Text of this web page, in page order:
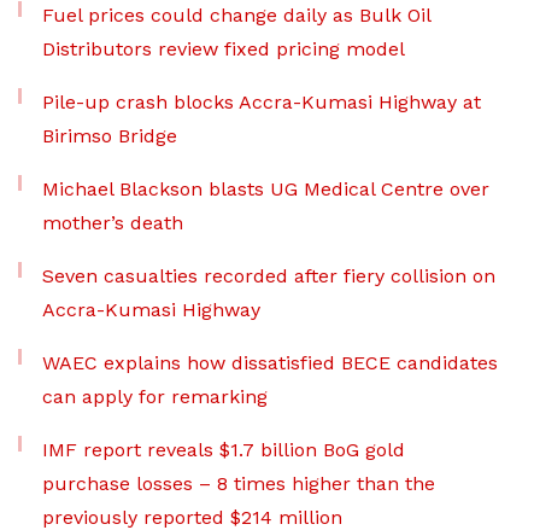
Fuel prices could change daily as Bulk Oil
Distributors review fixed pricing model
Pile-up crash blocks Accra-Kumasi Highway at
Birimso Bridge
Michael Blackson blasts UG Medical Centre over
mother’s death
Seven casualties recorded after fiery collision on
Accra-Kumasi Highway
WAEC explains how dissatisfied BECE candidates
can apply for remarking
IMF report reveals $1.7 billion BoG gold
purchase losses – 8 times higher than the
previously reported $214 million